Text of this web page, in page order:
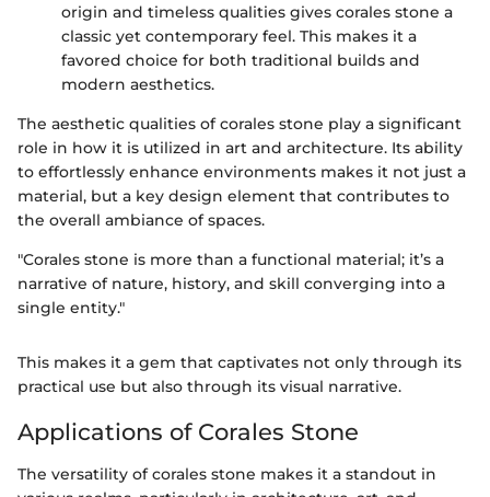
origin and timeless qualities gives corales stone a
classic yet contemporary feel. This makes it a
favored choice for both traditional builds and
modern aesthetics.
The aesthetic qualities of corales stone play a significant
role in how it is utilized in art and architecture. Its ability
to effortlessly enhance environments makes it not just a
material, but a key design element that contributes to
the overall ambiance of spaces.
"Corales stone is more than a functional material; it’s a
narrative of nature, history, and skill converging into a
single entity."
This makes it a gem that captivates not only through its
practical use but also through its visual narrative.
Applications of Corales Stone
The versatility of corales stone makes it a standout in